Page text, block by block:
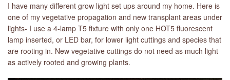
I have many different grow light set ups around my home. Here is
one of my vegetative propagation and new transplant areas under
lights- I use a 4-lamp T5 fixture with only one HOT5 fluorescent
lamp inserted, or LED bar, for lower light cuttings and species that
are rooting in. New vegetative cuttings do not need as much light
as actively rooted and growing plants.